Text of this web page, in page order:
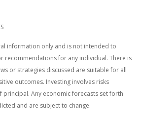
information only and is not intended to
recommendations for any individual. There is
or strategies discussed are suitable for all
outcomes. Investing involves risks
principal. Any economic forecasts set forth
and are subject to change.